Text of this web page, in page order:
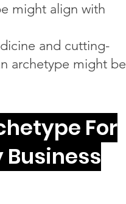
might align with
and cutting-
archetype might be
For